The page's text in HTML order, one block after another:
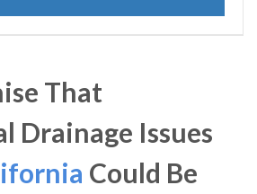
That
Drainage Issues
Could Be